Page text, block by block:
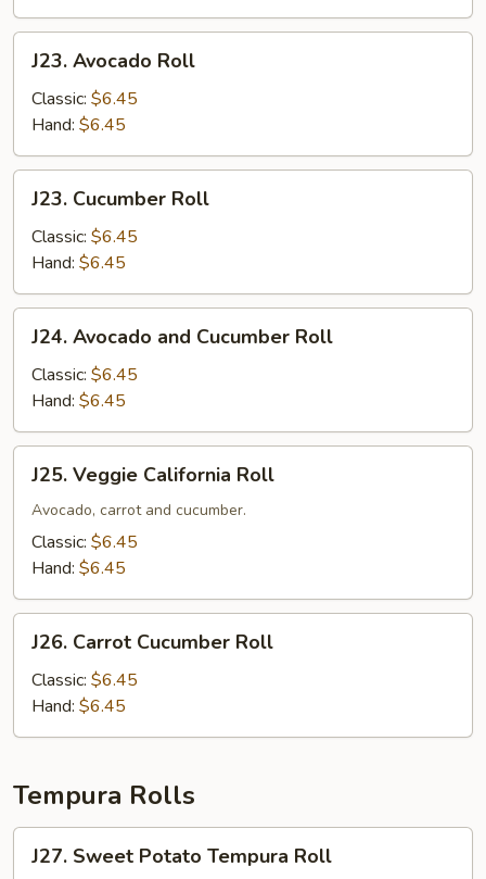
Avocado
Roll
J23. Avocado Roll
Classic: $6.45
Hand: $6.45
Cucumber
Roll
J23. Cucumber Roll
Classic: $6.45
Hand: $6.45
Avocado
and
Cucumber
Roll
J24. Avocado and Cucumber Roll
Classic: $6.45
Hand: $6.45
Veggie
California
Roll
J25. Veggie California Roll
Avocado, carrot and cucumber.
Classic: $6.45
Hand: $6.45
Carrot
Cucumber
Roll
J26. Carrot Cucumber Roll
Classic: $6.45
Hand: $6.45
Tempura Rolls
Sweet
J27. Sweet Potato Tempura Roll